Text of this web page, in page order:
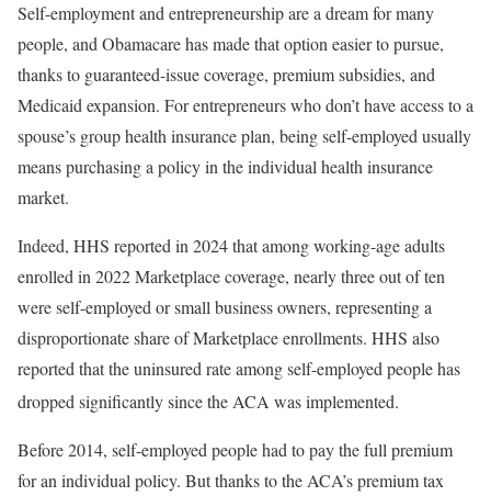
Self-employment and entrepreneurship are a dream for many
people, and Obamacare has made that option easier to pursue,
thanks to guaranteed-issue coverage, premium subsidies, and
Medicaid expansion. For entrepreneurs who don’t have access to a
spouse’s group health insurance plan, being self-employed usually
means purchasing a policy in the individual health insurance
market.
Indeed, HHS reported in 2024 that among working-age adults
enrolled in 2022 Marketplace coverage, nearly three out of ten
were self-employed or small business owners, representing a
disproportionate share of Marketplace enrollments. HHS also
reported that the uninsured rate among self-employed people has
dropped significantly since the ACA was implemented.
Before 2014, self-employed people had to pay the full premium
for an individual policy. But thanks to the ACA’s premium tax